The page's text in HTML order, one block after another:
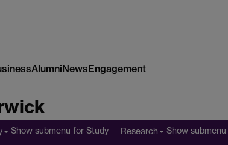
AlumniNewsEngagement
Show submenu for Study Research Show submenu